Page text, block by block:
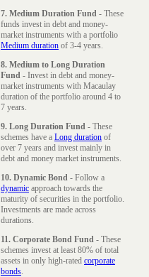
7. Medium Duration Fund - These
funds invest in debt and money-
market instruments with a portfolio
Medium duration of 3-4 years.
8. Medium to Long Duration
Fund - Invest in debt and money-
market instruments with Macaulay
duration of the portfolio around 4 to
7 years.
9. Long Duration Fund - These
schemes have a Long duration of
over 7 years and invest mainly in
debt and money market instruments.
10. Dynamic Bond - Follow a
dynamic approach towards the
maturity of securities in the portfolio.
Investments are made across
durations.
11. Corporate Bond Fund - These
schemes invest at least 80% of total
assets in only high-rated corporate
bonds.